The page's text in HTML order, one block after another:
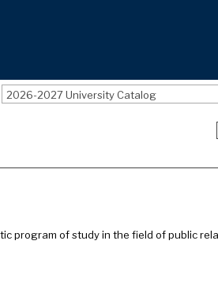
2026-2027 University Catalog
program of study in the field of public